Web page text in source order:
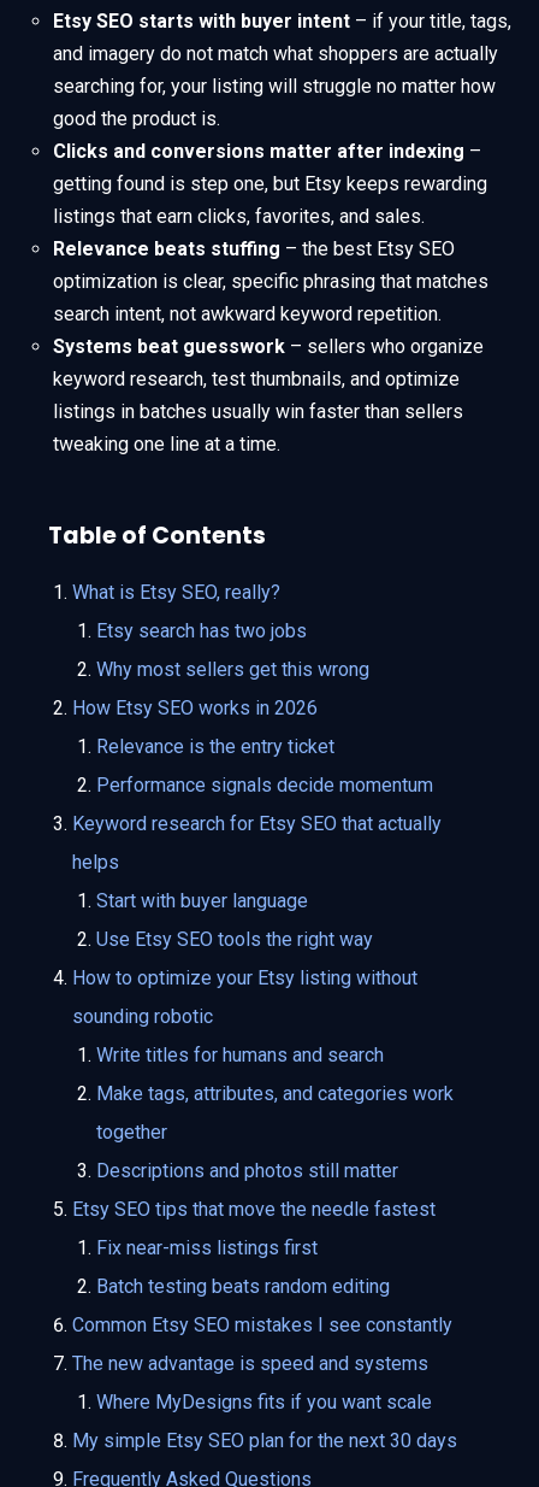
Etsy SEO starts with buyer intent – if your title, tags,
and imagery do not match what shoppers are actually
searching for, your listing will struggle no matter how
good the product is.
Clicks and conversions matter after indexing –
getting found is step one, but Etsy keeps rewarding
listings that earn clicks, favorites, and sales.
Relevance beats stuffing – the best Etsy SEO
optimization is clear, specific phrasing that matches
search intent, not awkward keyword repetition.
Systems beat guesswork – sellers who organize
keyword research, test thumbnails, and optimize
listings in batches usually win faster than sellers
tweaking one line at a time.
Table of Contents
What is Etsy SEO, really?
Etsy search has two jobs
Why most sellers get this wrong
How Etsy SEO works in 2026
Relevance is the entry ticket
Performance signals decide momentum
Keyword research for Etsy SEO that actually
helps
Start with buyer language
Use Etsy SEO tools the right way
How to optimize your Etsy listing without
sounding robotic
Write titles for humans and search
Make tags, attributes, and categories work
together
Descriptions and photos still matter
Etsy SEO tips that move the needle fastest
Fix near-miss listings first
Batch testing beats random editing
Common Etsy SEO mistakes I see constantly
The new advantage is speed and systems
Where MyDesigns fits if you want scale
My simple Etsy SEO plan for the next 30 days
Frequently Asked Questions